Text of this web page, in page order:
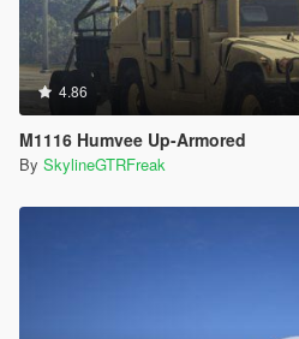
4.86
M1116 Humvee Up-Armored
By SkylineGTRFreak